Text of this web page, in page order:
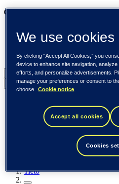
Our businesses
Tieto Caretech
Tieto Tech Consulting
Global (English)
Back to menu
DACH (Deutsch)
Spain / Iberia (español)
Sweden (svenska)
United States (English)
Tieto
We use cookies
By clicking “Accept All Cookies,” you
device to enhance site navigation,
efforts, and personalize advertisements.
manage your preferences or consent to
choose.
Cookie notice
Accept all cookies
Cookies